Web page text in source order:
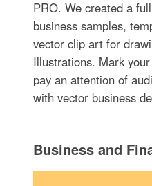
PRO. We created a
business samples,
vector clip art for
Illustrations. Mark
pay an attention of
with vector business
Business and